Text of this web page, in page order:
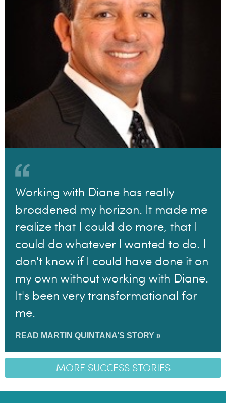
Working with Diane has really
broadened my horizon. It made me
realize that I could do more, that I
could do whatever I wanted to do. I
don't know if I could have done it on
my own without working with Diane.
It's been very transformational for
me.
READ MARTIN QUINTANA’S STORY »
MORE SUCCESS STORIES